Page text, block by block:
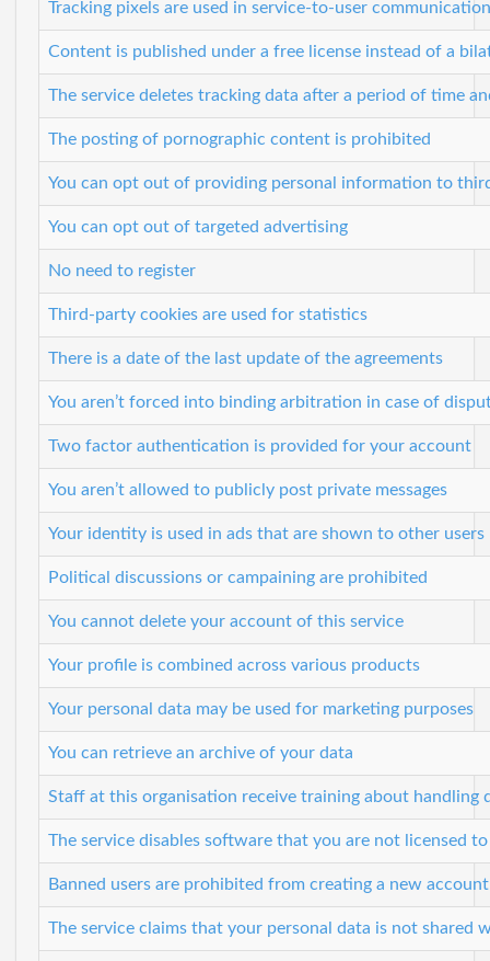
Tracking pixels are used in service-to-user communication
Content is published under a free license instead of a
The service deletes tracking data after a period of time
The posting of pornographic content is prohibited
You can opt out of providing personal information to
You can opt out of targeted advertising
No need to register
Third-party cookies are used for statistics
There is a date of the last update of the agreements
You aren’t forced into binding arbitration in case of
Two factor authentication is provided for your account
You aren’t allowed to publicly post private messages
Your identity is used in ads that are shown to other users
Political discussions or campaining are prohibited
You cannot delete your account of this service
Your profile is combined across various products
Your personal data may be used for marketing purposes
You can retrieve an archive of your data
Staff at this organisation receive training about handling
The service disables software that you are not licensed to
Banned users are prohibited from creating a new account
The service claims that your personal data is not shared